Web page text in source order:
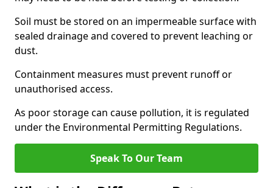
Soil must be stored on an impermeable surface with
sealed drainage and covered to prevent leaching or
dust.
Containment measures must prevent runoff or
unauthorised access.
As poor storage can cause pollution, it is regulated
under the Environmental Permitting Regulations.
Speak To Our Team